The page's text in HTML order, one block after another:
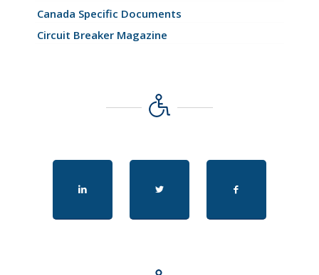
Canada Specific Documents
Circuit Breaker Magazine